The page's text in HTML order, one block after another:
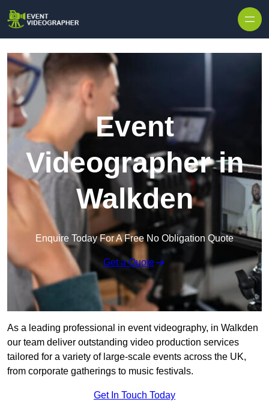
Event
Videographer in
Walkden
Enquire Today For A Free No Obligation Quote
Get a Quote
As a leading professional in event videography, in Walkden
our team deliver outstanding video production services
tailored for a variety of large-scale events across the UK,
from corporate gatherings to music festivals.
Get In Touch Today